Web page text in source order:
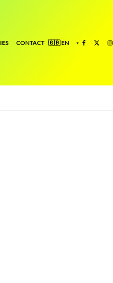
CONTACT